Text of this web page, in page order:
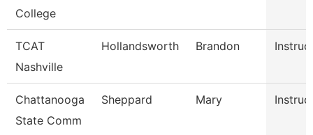
College
TCAT
Nashville
Hollandsworth Brandon
Chattanooga
State Comm
Sheppard Mary